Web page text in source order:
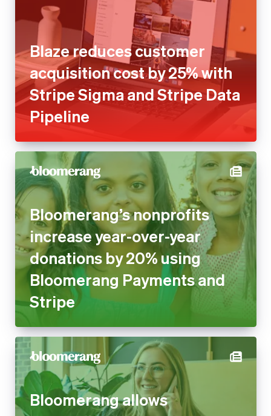
Blaze reduces customer
acquisition cost by 25% with
Stripe Sigma and Stripe Data
Pipeline
Bloomerang’s nonprofits
increase year-over-year
donations by 20% using
Bloomerang Payments and
Stripe
Bloomerang allows